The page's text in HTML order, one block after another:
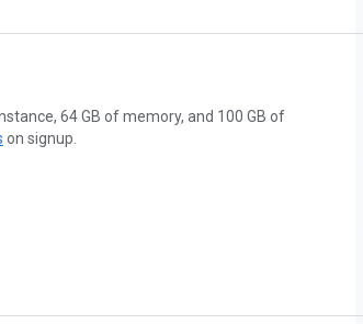
64 GB of memory, and 100 GB of
on signup.